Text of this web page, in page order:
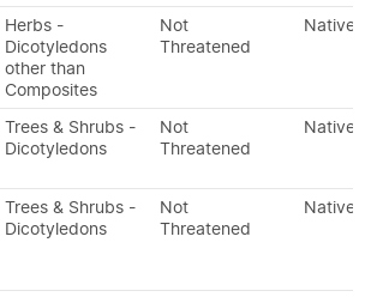
Herbs -
Dicotyledons
other than
Composites
Not
Threatened
Native
Trees & Shrubs -
Dicotyledons
Not
Threatened
Native
Trees & Shrubs -
Dicotyledons
Not
Threatened
Native